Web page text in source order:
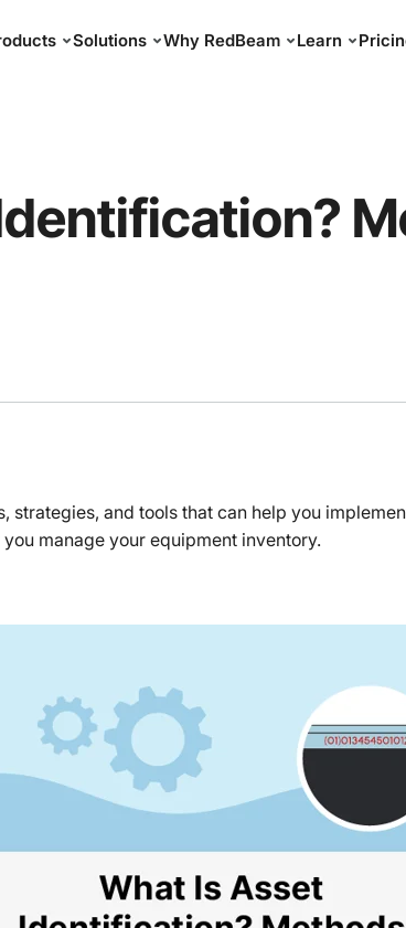
Solutions Why RedBeam Learn
strategies, and tools that can help you
manage your equipment inventory.